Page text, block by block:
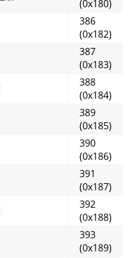
(0x180)
386
(0x182)
387
(0x183)
388
(0x184)
389
(0x185)
390
(0x186)
391
(0x187)
392
(0x188)
393
(0x189)